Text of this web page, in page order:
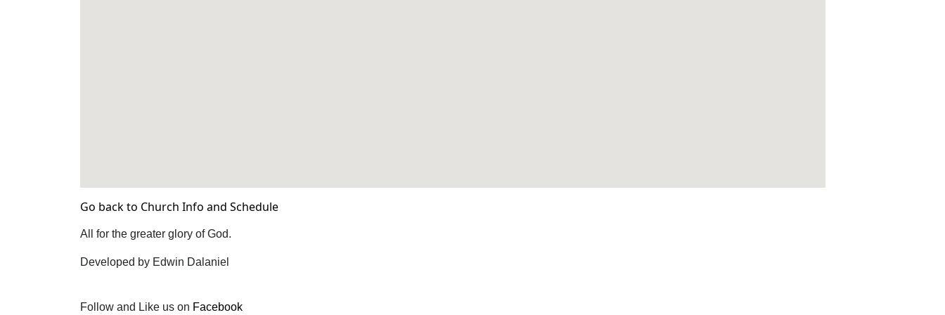
Go back to Church Info and Schedule
All for the greater glory of God.
Developed by Edwin Dalaniel
Follow and Like us on Facebook